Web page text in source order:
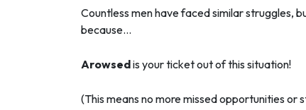
Countless men have faced similar struggles,
because…
Arowsedis your ticket out of this situation!
(This means no more missed opportunities or